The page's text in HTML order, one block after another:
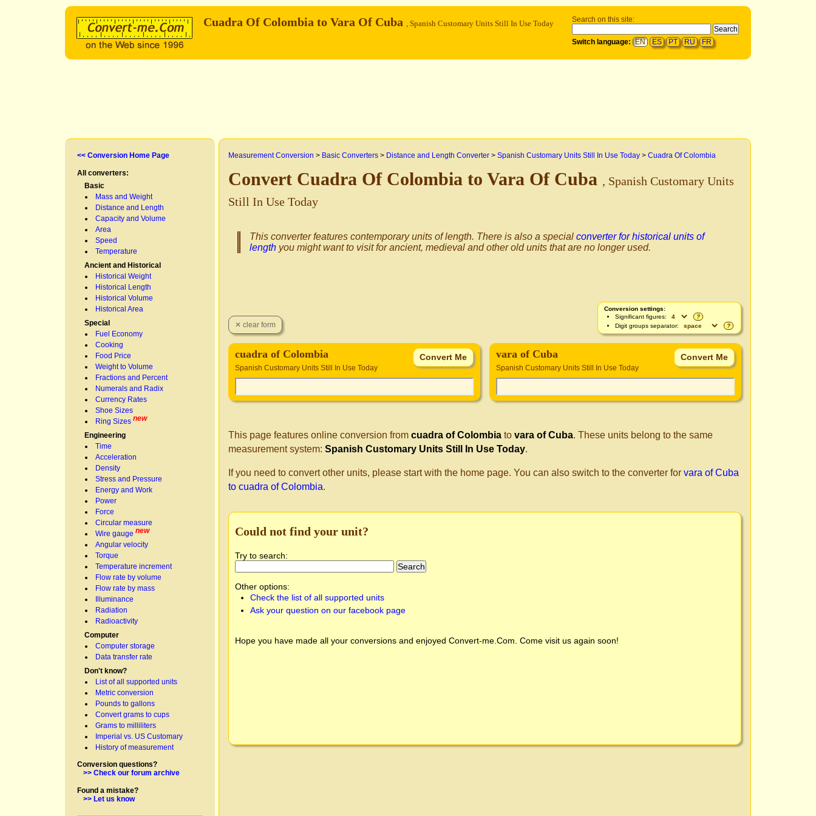
Search on this site:
Switch language: EN ES PT RU FR
Cuadra Of Colombia to Vara Of Cuba , Spanish Customary Units Still In Use Today
<< Conversion Home Page
All converters:
Basic
Mass and Weight
Distance and Length
Capacity and Volume
Area
Speed
Temperature
Ancient and Historical
Historical Weight
Historical Length
Historical Volume
Historical Area
Special
Fuel Economy
Cooking
Food Price
Weight to Volume
Fractions and Percent
Numerals and Radix
Currency Rates
Shoe Sizes
Ring Sizes new
Engineering
Time
Acceleration
Density
Stress and Pressure
Energy and Work
Power
Force
Circular measure
Wire gauge new
Angular velocity
Torque
Temperature increment
Flow rate by volume
Flow rate by mass
Illuminance
Radiation
Radioactivity
Computer
Computer storage
Data transfer rate
Don't know?
List of all supported units
Metric conversion
Pounds to gallons
Convert grams to cups
Grams to milliliters
Imperial vs. US Customary
History of measurement
Conversion questions?
>> Check our forum archive
Found a mistake?
>> Let us know
Measurement Conversion > Basic Converters > Distance and Length Converter > Spanish Customary Units Still In Use Today > Cuadra Of Colombia
Convert Cuadra Of Colombia to Vara Of Cuba , Spanish Customary Units
Still In Use Today
This converter features contemporary units of length. There is also a special converter for historical units of
length you might want to visit for ancient, medieval and other old units that are no longer used.
Conversion settings:
Significant figures:
?
Digit groups separator:
?
cuadra of Colombia
Spanish Customary Units Still In Use Today
vara of Cuba
Spanish Customary Units Still In Use Today
This page features online conversion from cuadra of Colombia to vara of Cuba. These units belong to the same
measurement system: Spanish Customary Units Still In Use Today.
If you need to convert other units, please start with the home page. You can also switch to the converter for vara of Cuba
to cuadra of Colombia.
Could not find your unit?
Try to search:
Other options:
Check the list of all supported units
Ask your question on our facebook page
Hope you have made all your conversions and enjoyed Convert-me.Com . Come visit us again soon!